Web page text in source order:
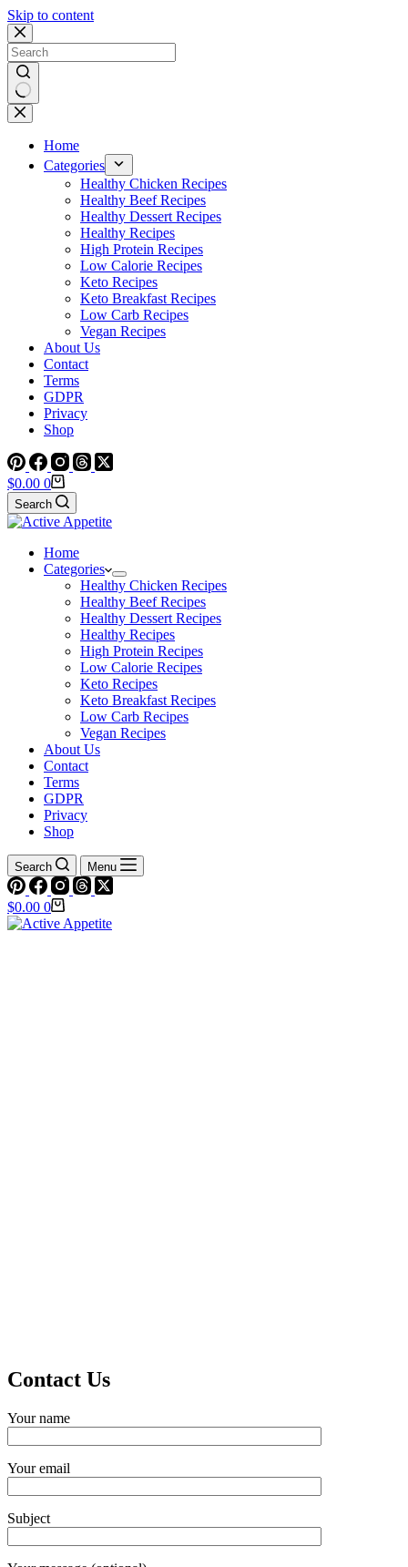
Skip to content
No
results
Home
Categories
Healthy Chicken Recipes
Healthy Beef Recipes
Healthy Dessert Recipes
Healthy Recipes
High Protein Recipes
Low Calorie Recipes
Keto Recipes
Keto Breakfast Recipes
Low Carb Recipes
Vegan Recipes
About Us
Contact
Terms
GDPR
Privacy
Shop
Shopping
cart
$0.00 0
Search
Home
Categories
Healthy Chicken Recipes
Healthy Beef Recipes
Healthy Dessert Recipes
Healthy Recipes
High Protein Recipes
Low Calorie Recipes
Keto Recipes
Keto Breakfast Recipes
Low Carb Recipes
Vegan Recipes
About Us
Contact
Terms
GDPR
Privacy
Shop
Search Menu
Shopping
cart
$0.00 0
Contact Us
Your name
Your email
Subject